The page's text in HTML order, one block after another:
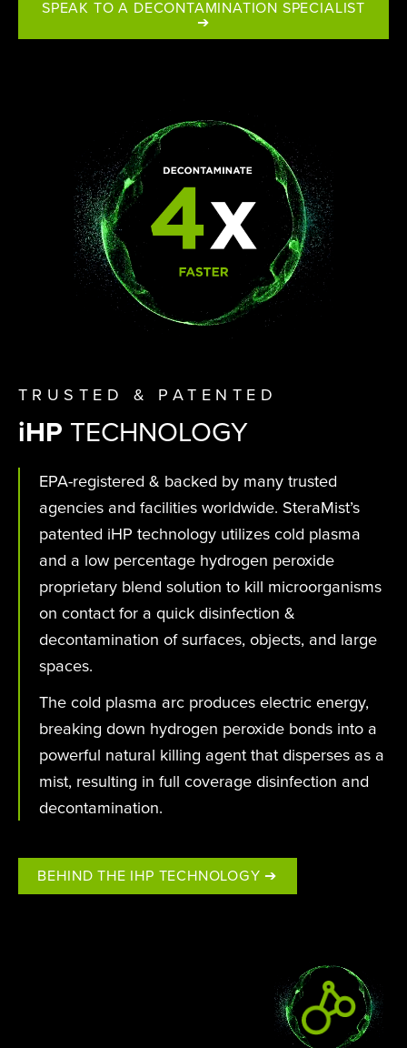
SPEAK TO A DECONTAMINATION SPECIALIST
➔
TRUSTED & PATENTED
iHP TECHNOLOGY
EPA-registered & backed by many trusted
agencies and facilities worldwide. SteraMist’s
patented iHP technology utilizes cold plasma
and a low percentage hydrogen peroxide
proprietary blend solution to kill microorganisms
on contact for a quick disinfection &
decontamination of surfaces, objects, and large
spaces.
The cold plasma arc produces electric energy,
breaking down hydrogen peroxide bonds into a
powerful natural killing agent that disperses as a
mist, resulting in full coverage disinfection and
decontamination.
BEHIND THE IHP TECHNOLOGY ➔